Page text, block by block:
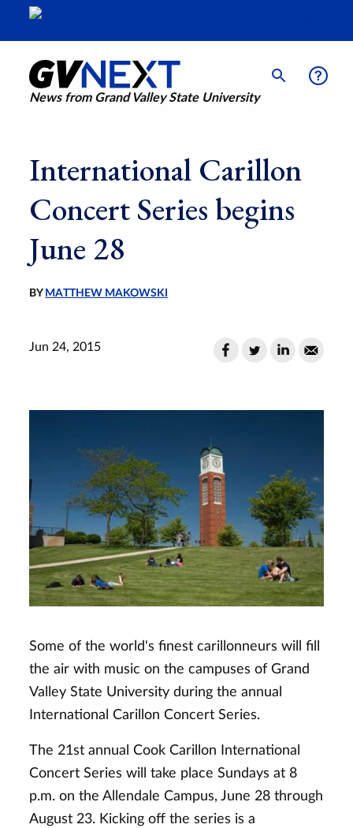
News from Grand Valley State University
International Carillon
Concert Series begins
June 28
BY MATTHEW MAKOWSKI
Jun 24, 2015
Some of the world's finest carillonneurs will fill
the air with music on the campuses of Grand
Valley State University during the annual
International Carillon Concert Series.
The 21st annual Cook Carillon International
Concert Series will take place Sundays at 8
p.m. on the Allendale Campus, June 28 through
August 23. Kicking off the series is a